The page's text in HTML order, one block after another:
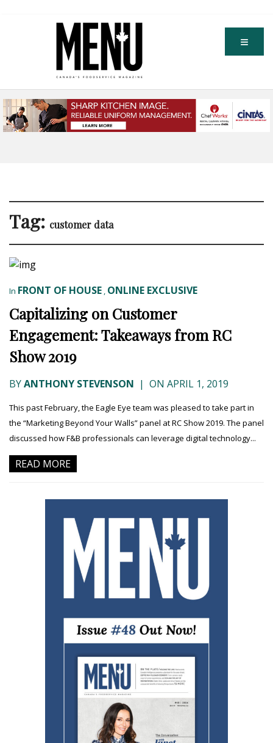
Tag: customer data
In FRONT OF HOUSE , ONLINE EXCLUSIVE
Capitalizing on Customer
Engagement: Takeaways from RC
Show 2019
BYANTHONY STEVENSON | ON APRIL 1, 2019
This past February, the Eagle Eye team was pleased to take part in
the “Marketing Beyond Your Walls” panel at RC Show 2019. The panel
discussed how F&B professionals can leverage digital technology...
READ MORE